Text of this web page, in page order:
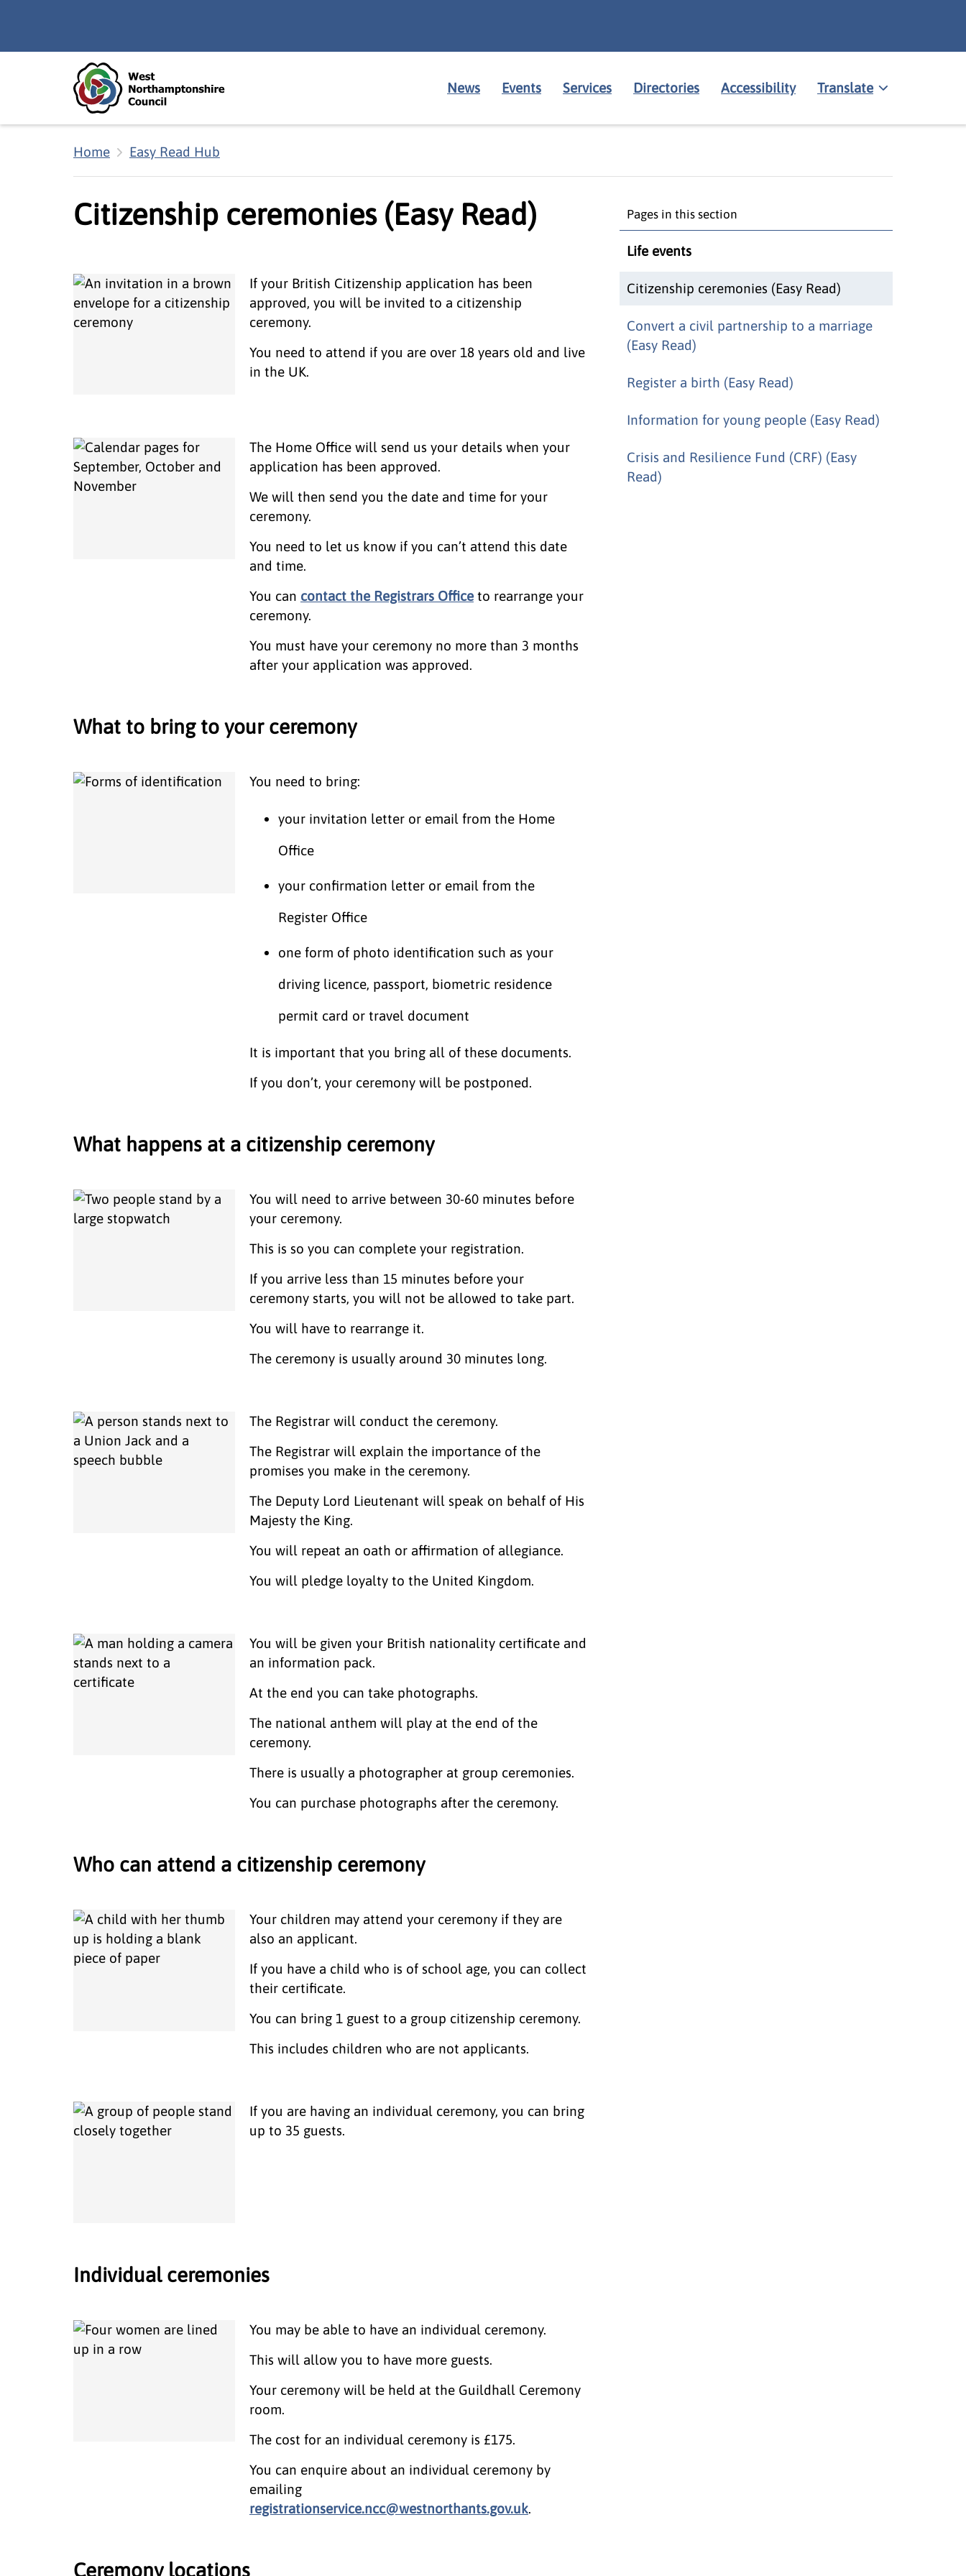
News Events Services Directories Accessibility Translate
Home Easy Read Hub
Citizenship ceremonies (Easy Read)
If your British Citizenship application has been
approved, you will be invited to a citizenship
ceremony.
You need to attend if you are over 18 years old and live
in the UK.
The Home Office will send us your details when your
application has been approved.
We will then send you the date and time for your
ceremony.
You need to let us know if you can’t attend this date
and time.
You can contact the Registrars Officeto rearrange your
ceremony.
You must have your ceremony no more than 3 months
after your application was approved.
What to bring to your ceremony
You need to bring:
your invitation letter or email from the Home
Office
your confirmation letter or email from the
Register Office
one form of photo identification such as your
driving licence, passport, biometric residence
permit card or travel document
It is important that you bring all of these documents.
If you don’t, your ceremony will be postponed.
What happens at a citizenship ceremony
You will need to arrive between 30-60 minutes before
your ceremony.
This is so you can complete your registration.
If you arrive less than 15 minutes before your
ceremony starts, you will not be allowed to take part.
You will have to rearrange it.
The ceremony is usually around 30 minutes long.
The Registrar will conduct the ceremony.
The Registrar will explain the importance of the
promises you make in the ceremony.
The Deputy Lord Lieutenant will speak on behalf of His
Majesty the King.
You will repeat an oath or affirmation of allegiance.
You will pledge loyalty to the United Kingdom.
You will be given your British nationality certificate and
an information pack.
At the end you can take photographs.
The national anthem will play at the end of the
ceremony.
There is usually a photographer at group ceremonies.
You can purchase photographs after the ceremony.
Who can attend a citizenship ceremony
Your children may attend your ceremony if they are
also an applicant.
If you have a child who is of school age, you can collect
their certificate.
You can bring 1 guest to a group citizenship ceremony.
This includes children who are not applicants.
If you are having an individual ceremony, you can bring
up to 35 guests.
Individual ceremonies
You may be able to have an individual ceremony.
This will allow you to have more guests.
Your ceremony will be held at the Guildhall Ceremony
room.
The cost for an individual ceremony is £175.
You can enquire about an individual ceremony by
emailing
registrationservice.ncc@westnorthants.gov.uk.
Ceremony locations
Pages in this section
Life events
Citizenship ceremonies (Easy Read)
Convert a civil partnership to a marriage
(Easy Read)
Register a birth (Easy Read)
Information for young people (Easy Read)
Crisis and Resilience Fund (CRF) (Easy
Read)